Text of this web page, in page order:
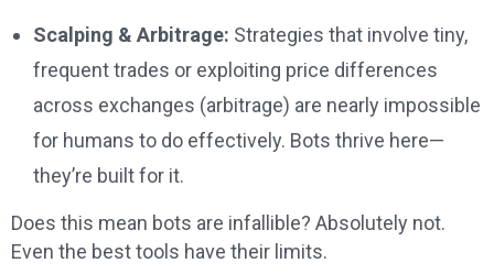
Scalping & Arbitrage: Strategies that involve tiny,
frequent trades or exploiting price differences
across exchanges (arbitrage) are nearly impossible
for humans to do effectively. Bots thrive here—
they’re built for it.
Does this mean bots are infallible? Absolutely not.
Even the best tools have their limits.